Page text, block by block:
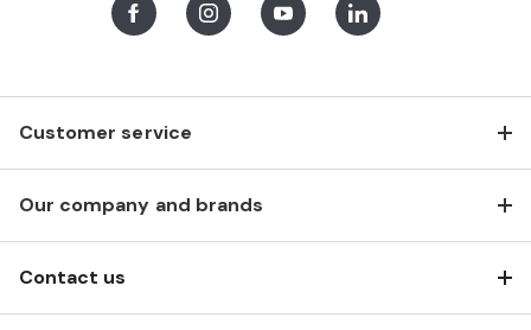
Customer service
Our company and brands
Contact us
FacebookInstagramYoutubeLinkedIn